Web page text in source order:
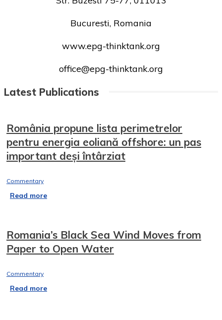
Bucuresti, Romania
www.epg-thinktank.org
office@epg-thinktank.org
Latest Publications
România propune lista perimetrelor
pentru energia eoliană offshore: un pas
important deși întârziat
Commentary
Read more
Romania’s Black Sea Wind Moves from
Paper to Open Water
Commentary
Read more